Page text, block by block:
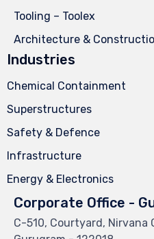
Tooling – Toolex
Architecture &
Industries
Chemical Containment
Superstructures
Safety & Defence
Infrastructure
Energy & Electronics
Corporate Office -
C-510, Courtyard,